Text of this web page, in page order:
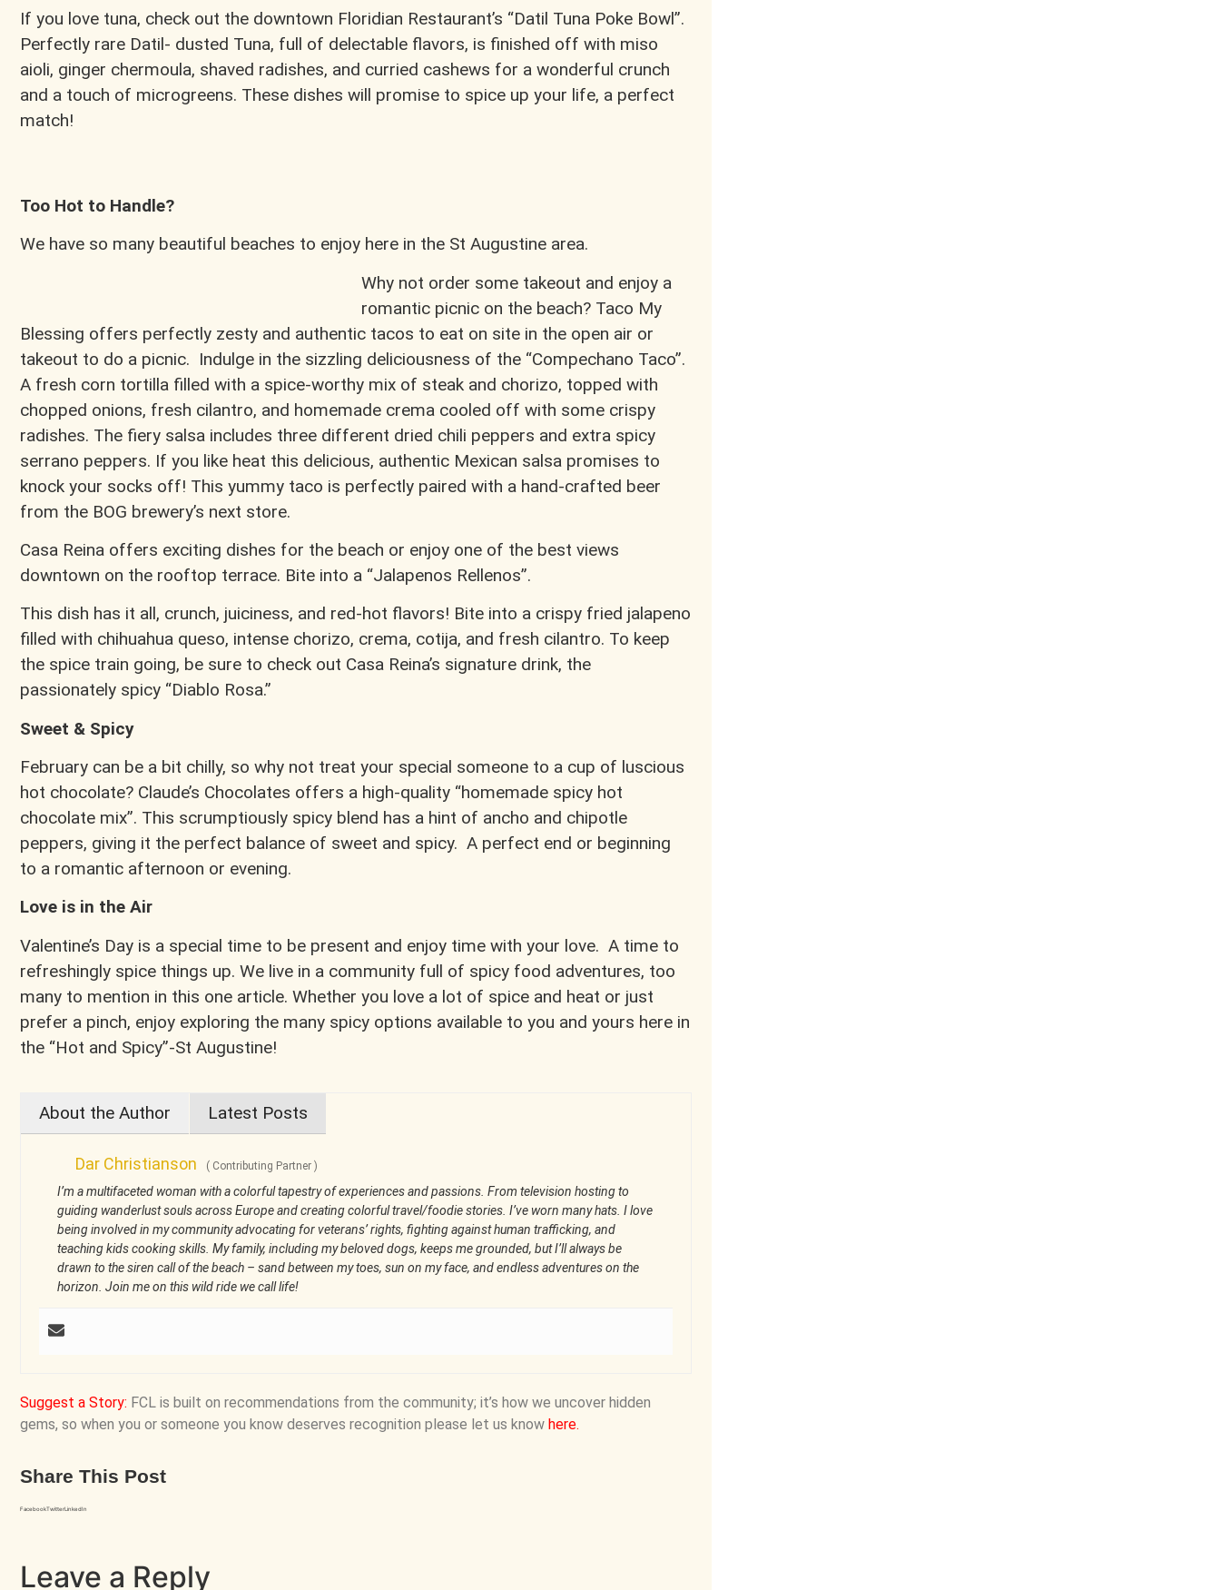
If you love tuna, check out the downtown Floridian Restaurant’s “Datil Tuna Poke Bowl”.
Perfectly rare Datil- dusted Tuna, full of delectable flavors, is finished off with miso
aioli, ginger chermoula, shaved radishes, and curried cashews for a wonderful crunch
and a touch of microgreens. These dishes will promise to spice up your life, a perfect
match!
Too Hot to Handle?
We have so many beautiful beaches to enjoy here in the St Augustine area.
Why not order some takeout and enjoy a
romantic picnic on the beach? Taco My
Blessing offers perfectly zesty and authentic tacos to eat on site in the open air or
takeout to do a picnic. Indulge in the sizzling deliciousness of the “Compechano Taco”.
A fresh corn tortilla filled with a spice-worthy mix of steak and chorizo, topped with
chopped onions, fresh cilantro, and homemade crema cooled off with some crispy
radishes. The fiery salsa includes three different dried chili peppers and extra spicy
serrano peppers. If you like heat this delicious, authentic Mexican salsa promises to
knock your socks off! This yummy taco is perfectly paired with a hand-crafted beer
from the BOG brewery’s next store.
Casa Reina offers exciting dishes for the beach or enjoy one of the best views
downtown on the rooftop terrace. Bite into a “Jalapenos Rellenos”.
This dish has it all, crunch, juiciness, and red-hot flavors! Bite into a crispy fried jalapeno
filled with chihuahua queso, intense chorizo, crema, cotija, and fresh cilantro. To keep
the spice train going, be sure to check out Casa Reina’s signature drink, the
passionately spicy “Diablo Rosa.”
Sweet & Spicy
February can be a bit chilly, so why not treat your special someone to a cup of luscious
hot chocolate? Claude’s Chocolates offers a high-quality “homemade spicy hot
chocolate mix”. This scrumptiously spicy blend has a hint of ancho and chipotle
peppers, giving it the perfect balance of sweet and spicy. A perfect end or beginning
to a romantic afternoon or evening.
Love is in the Air
Valentine’s Day is a special time to be present and enjoy time with your love. A time to
refreshingly spice things up. We live in a community full of spicy food adventures, too
many to mention in this one article. Whether you love a lot of spice and heat or just
prefer a pinch, enjoy exploring the many spicy options available to you and yours here in
the “Hot and Spicy”-St Augustine!
About the Author Latest Posts
Dar Christianson ( Contributing Partner )
I’m a multifaceted woman with a colorful tapestry of experiences and passions. From television hosting to
guiding wanderlust souls across Europe and creating colorful travel/foodie stories. I’ve worn many hats. I love
being involved in my community advocating for veterans’ rights, fighting against human trafficking, and
teaching kids cooking skills. My family, including my beloved dogs, keeps me grounded, but I’ll always be
drawn to the siren call of the beach – sand between my toes, sun on my face, and endless adventures on the
horizon. Join me on this wild ride we call life!
Suggest a Story: FCL is built on recommendations from the community; it’s how we uncover hidden
gems, so when you or someone you know deserves recognition please let us know here.
Share This Post
FacebookTwitterLinkedIn
Leave a Reply